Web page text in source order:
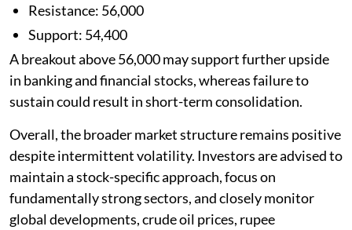
Resistance: 56,000
Support: 54,400
A breakout above 56,000 may support further upside
in banking and financial stocks, whereas failure to
sustain could result in short-term consolidation.
Overall, the broader market structure remains positive
despite intermittent volatility. Investors are advised to
maintain a stock-specific approach, focus on
fundamentally strong sectors, and closely monitor
global developments, crude oil prices, rupee